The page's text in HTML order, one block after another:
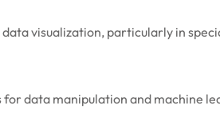
visualization, particularly in
data manipulation and machine